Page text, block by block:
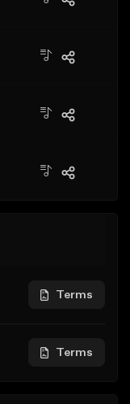
Terms
Terms